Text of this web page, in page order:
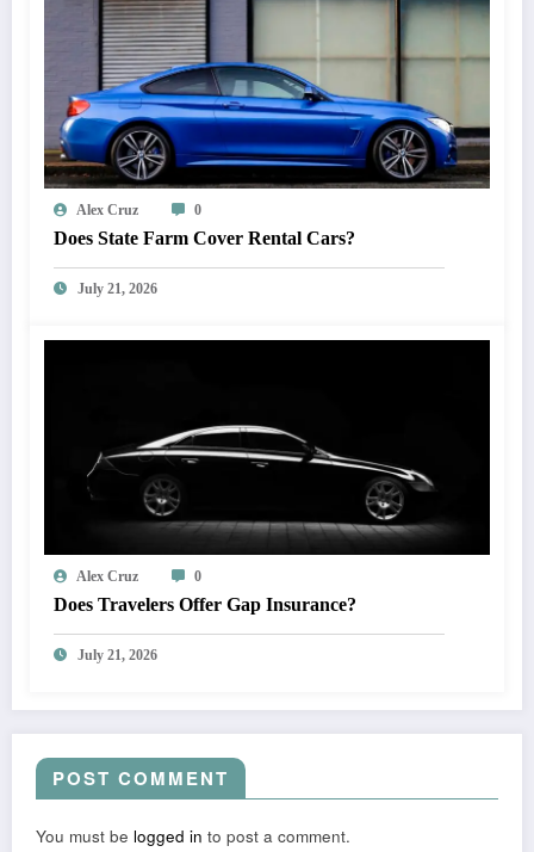
Alex Cruz 0
Does State Farm Cover Rental Cars?
July 21, 2026
Alex Cruz 0
Does Travelers Offer Gap Insurance?
July 21, 2026
POST COMMENT
You must be logged in to post a comment.